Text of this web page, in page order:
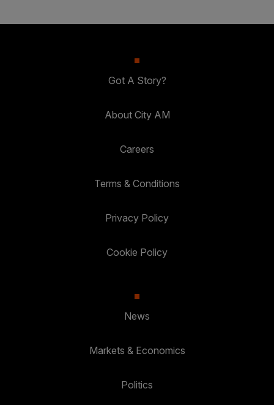
Got A Story?
About City AM
Careers
Terms & Conditions
Privacy Policy
Cookie Policy
News
Markets & Economics
Politics